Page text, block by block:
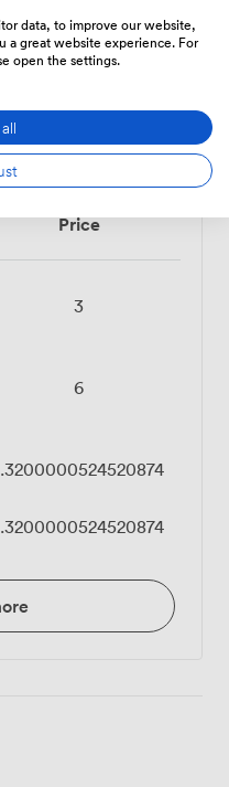
Projector/TV/Screen
Price
3
6
data, to improve our website,
a great website experience. For
open the settings.